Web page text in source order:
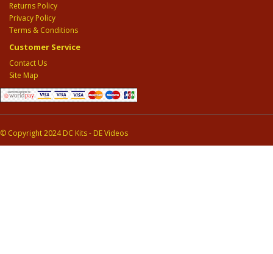
Returns Policy
Privacy Policy
Terms & Conditions
Customer Service
Contact Us
Site Map
© Copyright 2024 DC Kits - DE Videos